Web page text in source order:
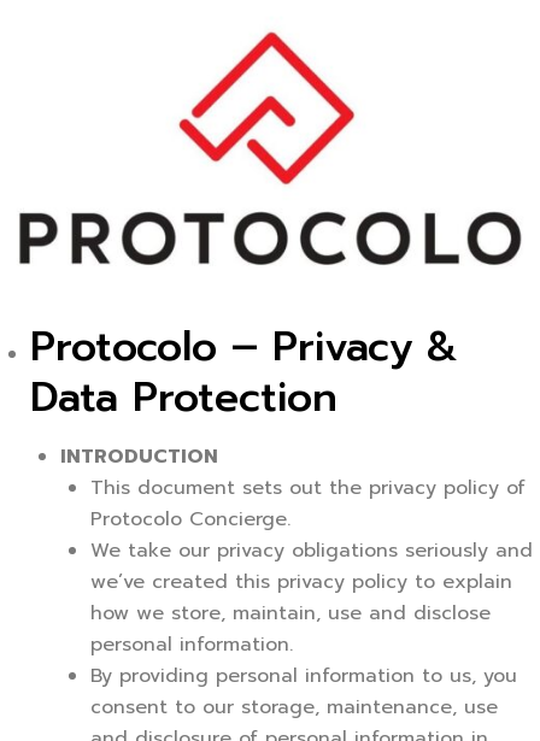
Protocolo – Privacy &
Data Protection
INTRODUCTION
This document sets out the privacy policy of
Protocolo Concierge.
We take our privacy obligations seriously and
we’ve created this privacy policy to explain
how we store, maintain, use and disclose
personal information.
By providing personal information to us, you
consent to our storage, maintenance, use